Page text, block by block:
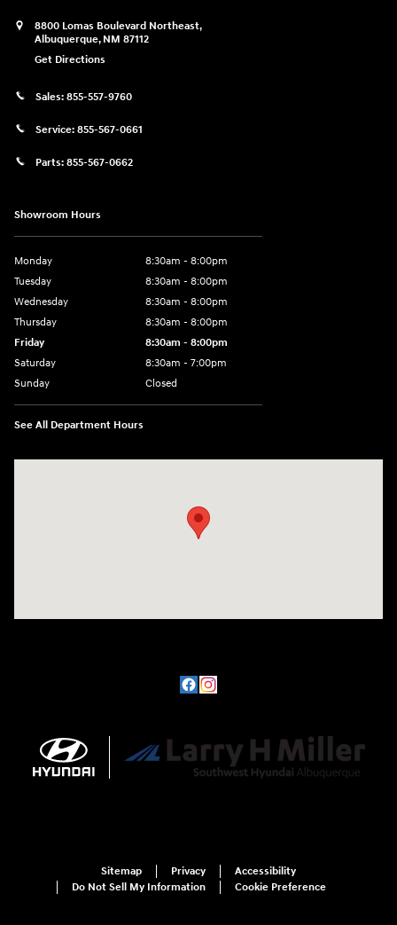
8800 Lomas Boulevard Northeast,
Albuquerque, NM 87112
Get Directions
Sales: 855-557-9760
Service: 855-567-0661
Parts: 855-567-0662
Showroom Hours
Monday
8:30am - 8:00pm
Tuesday
8:30am - 8:00pm
Wednesday
8:30am - 8:00pm
Thursday
8:30am - 8:00pm
Friday
8:30am - 8:00pm
Saturday
8:30am - 7:00pm
Sunday
Closed
See All Department Hours
Sitemap Privacy
Accessibility
Do Not Sell My Information
Cookie Preference